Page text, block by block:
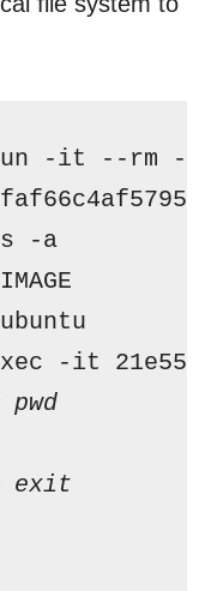
-it --rm -
-a
ubuntu
-it
pwd
exit